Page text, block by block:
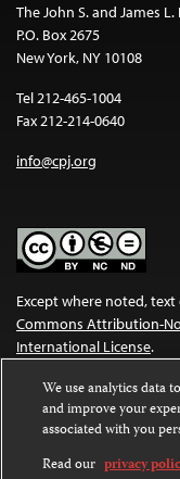
The John S. and James
P.O. Box 2675
New York, NY 10108
Tel 212-465-1004
Fax 212-214-0640
info@cpj.org
Except where noted,
Commons Attribution-
International License.
Images and other
license. For more
We use analytics data
and improve your
associated with you
Read our privacy